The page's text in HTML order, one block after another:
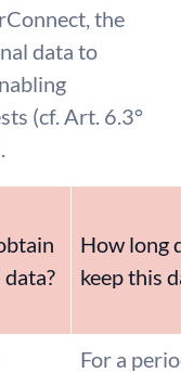
the
data to
(cf. Art. 6.3°
How long
keep this
For a